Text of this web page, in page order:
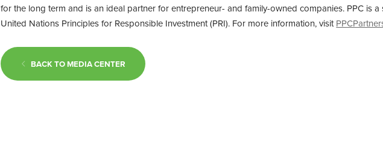
for the long term and is an ideal partner for entrepreneur- and family-owned companies. PPC is
United Nations Principles for Responsible Investment (PRI). For more information, visit
BACK TO MEDIA CENTER